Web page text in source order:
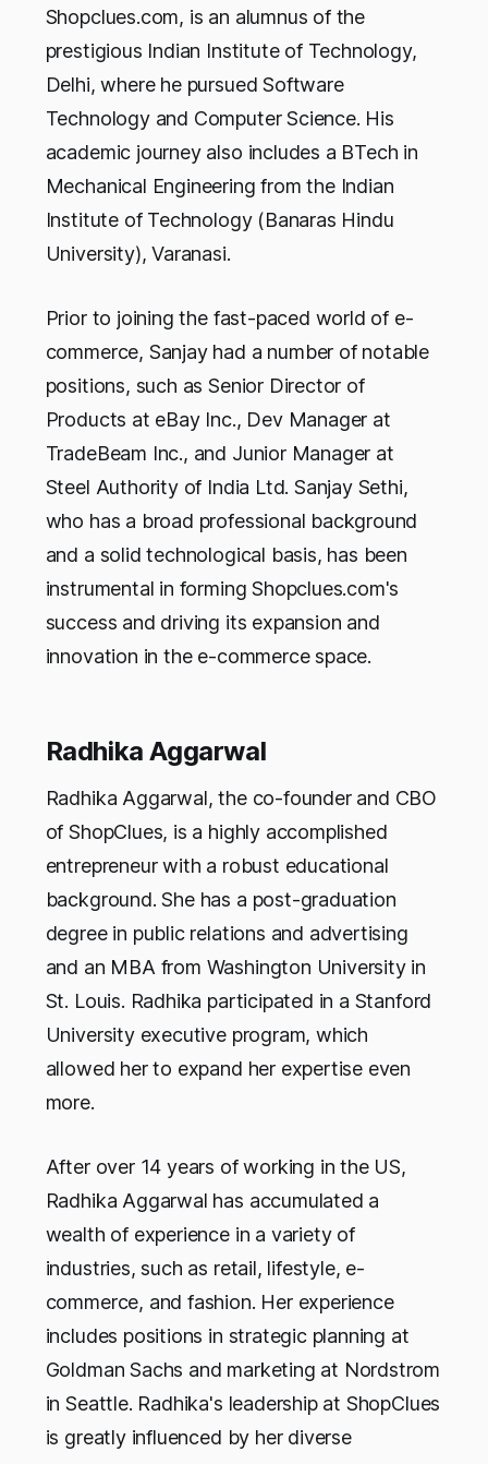
Shopclues.com, is an alumnus of the
prestigious Indian Institute of Technology,
Delhi, where he pursued Software
Technology and Computer Science. His
academic journey also includes a BTech in
Mechanical Engineering from the Indian
Institute of Technology (Banaras Hindu
University), Varanasi.
Prior to joining the fast-paced world of e-
commerce, Sanjay had a number of notable
positions, such as Senior Director of
Products at eBay Inc., Dev Manager at
TradeBeam Inc., and Junior Manager at
Steel Authority of India Ltd. Sanjay Sethi,
who has a broad professional background
and a solid technological basis, has been
instrumental in forming Shopclues.com's
success and driving its expansion and
innovation in the e-commerce space.
Radhika Aggarwal
Radhika Aggarwal, the co-founder and CBO
of ShopClues, is a highly accomplished
entrepreneur with a robust educational
background. She has a post-graduation
degree in public relations and advertising
and an MBA from Washington University in
St. Louis. Radhika participated in a Stanford
University executive program, which
allowed her to expand her expertise even
more.
After over 14 years of working in the US,
Radhika Aggarwal has accumulated a
wealth of experience in a variety of
industries, such as retail, lifestyle, e-
commerce, and fashion. Her experience
includes positions in strategic planning at
Goldman Sachs and marketing at Nordstrom
in Seattle. Radhika's leadership at ShopClues
is greatly influenced by her diverse